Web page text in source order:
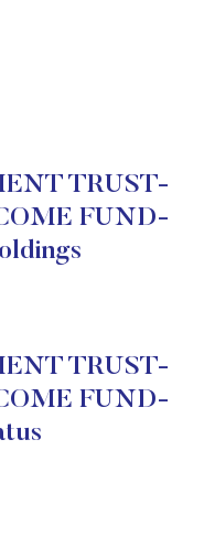
TRUST-
FUND-
TRUST-
FUND-